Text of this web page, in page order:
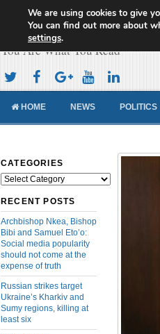
Cameroon
You Are What You Read
HOME NEWS POLITICS
CATEGORIES
Categories
RECENT POSTS
Archbishop Nkea, Bishop
Bibi and Samuel Eto’o:
Social media popularity
should not come at the
expense of truth
Russian strikes target
Ukraine’s Kharkiv and
Sumy regions, killing at
least six
We are using cookies to give
You can find out more about
settings.